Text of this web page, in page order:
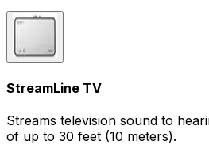
StreamLine TV
Streams television sound to
of up to 30 feet (10 meters).